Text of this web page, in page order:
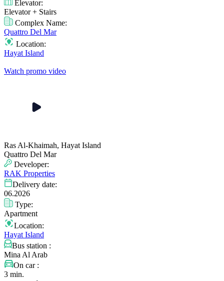
Elevator:
Elevator + Stairs
Complex Name:
Quattro Del Mar
Location:
Hayat Island
Watch promo video
Ras Al-Khaimah, Hayat Island
Quattro Del Mar
Developer:
RAK Properties
Delivery date:
06.2026
Type:
Apartment
Location:
Hayat Island
Bus station :
Mina Al Arab
On car :
3 min.